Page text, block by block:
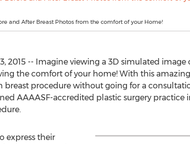
and After Breast Photos from the comfort of your Home!
2015 -- Imagine viewing a 3D simulated
the comfort of your home! With this
breast procedure without going for a
AAAASF-accredited plastic surgery practice
express their